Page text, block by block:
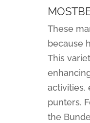
These
because
This
activities,
punters.
the